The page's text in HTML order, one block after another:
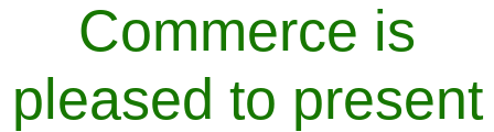
Commerce is
pleased to present